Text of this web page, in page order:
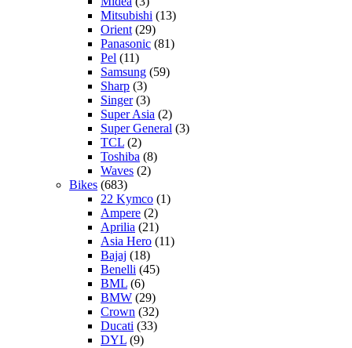
Mitsubishi (13)
Orient (29)
Panasonic (81)
Pel (11)
Samsung (59)
Sharp (3)
Singer(3)
Super Asia (2)
Super General (3)
TCL (2)
Toshiba (8)
Waves (2)
Bikes (683)
22 Kymco (1)
Ampere (2)
Aprilia (21)
Asia Hero (11)
Bajaj (18)
Benelli (45)
BML (6)
BMW (29)
Crown (32)
Ducati (33)
DYL (9)